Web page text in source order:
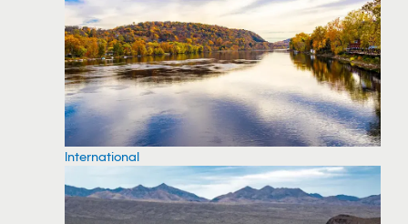
International